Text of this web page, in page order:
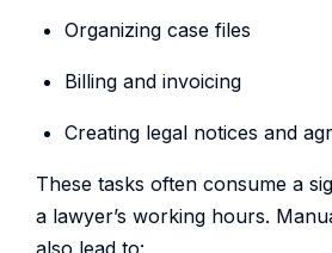
Organizing case files
Billing and invoicing
Creating legal notices and
These tasks often consume a
a lawyer’s working hours.
also lead to: